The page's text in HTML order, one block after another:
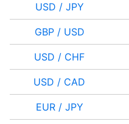
USD / JPY
GBP / USD
USD / CHF
USD / CAD
EUR / JPY